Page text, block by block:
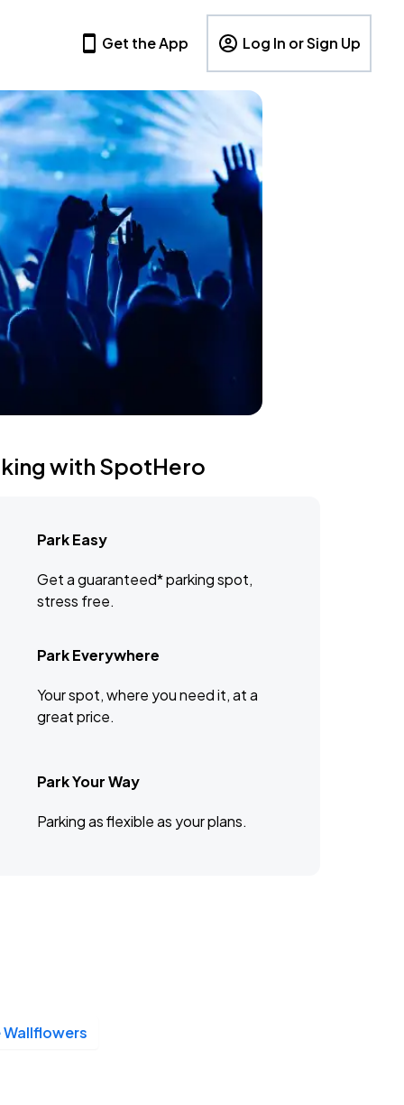
Get the App Log In or Sign Up
with SpotHero
Park Easy
Get a guaranteed* parking spot,
stress free.
Park Everywhere
Your spot, where you need it, at a
great price.
Park Your Way
Parking as flexible as your plans.
Wallflowers